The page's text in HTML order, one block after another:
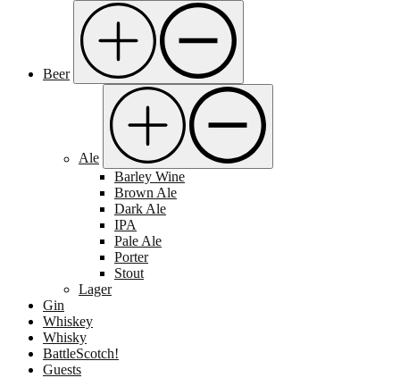
Beer
Ale
Barley Wine
Brown Ale
Dark Ale
IPA
Pale Ale
Porter
Stout
Lager
Gin
Whiskey
Whisky
BattleScotch!
Guests